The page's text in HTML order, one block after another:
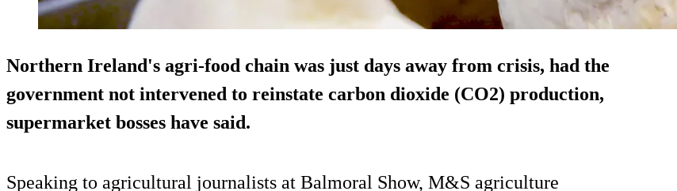
Northern Ireland's agri-food chain was just days away from crisis, had the
government not intervened to reinstate carbon dioxide (CO2) production,
supermarket bosses have said.
Speaking to agricultural journalists at Balmoral Show, M&S agriculture